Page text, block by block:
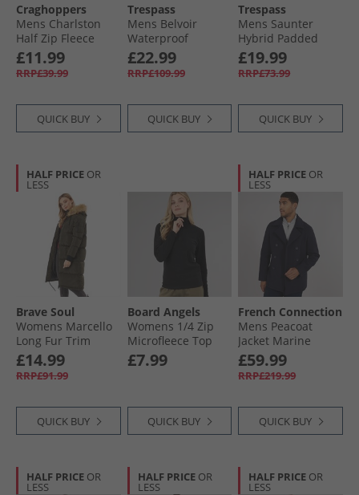
Craghoppers
Mens Charlston
Half Zip Fleece
Stone
£11.99
RRP£39.99
QUICK BUY
Trespass
Mens Belvoir
Waterproof
Padded Long Jacket
Mid Grey
£22.99
RRP£109.99
QUICK BUY
Trespass
Mens Saunter
Hybrid Padded
Jacket Black
£19.99
RRP£73.99
QUICK BUY
HALF PRICE OR
LESS
Brave Soul
Womens Marcello
Long Fur Trim
Hooded Puffer
Khaki
£14.99
RRP£91.99
QUICK BUY
Board Angels
Womens 1/​4 Zip
Microfleece Top
Black
£7.99
QUICK BUY
HALF PRICE OR
LESS
French Connection
Mens Peacoat
Jacket Marine
£59.99
RRP£219.99
QUICK BUY
HALF PRICE OR
LESS
HALF PRICE OR
LESS
HALF PRICE OR
LESS